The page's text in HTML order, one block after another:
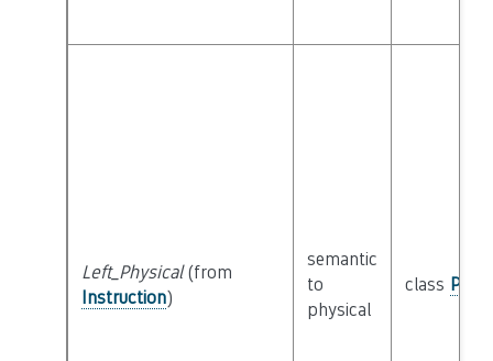
Left_Physical(from
Instruction)
semantic
to
physical
class